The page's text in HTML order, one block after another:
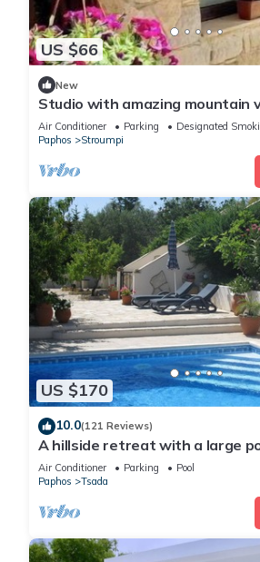
US $66
New
Studio with amazing mountain
Air Conditioner Parking
Designated
Paphos
Stroumpi
US $170
10.0(121 Reviews)
A hillside retreat with a large
extensive gardens
Air Conditioner Parking
Pool
Paphos
Tsada